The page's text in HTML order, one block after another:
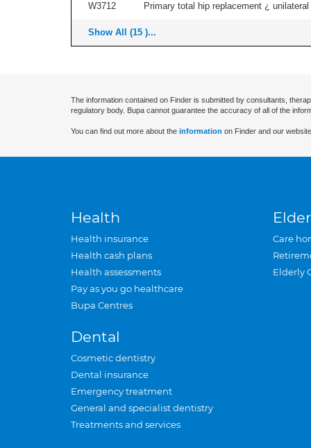
W3712 Primary total hip replacement ¿
Show All (15 )...
The information contained on Finder is submitted by consultants,
regulatory body. Bupa cannot guarantee the accuracy of all of the
You can find out more about the information on Finder and our
Health
Health insurance
Health cash plans
Health assessments
Pay as you go healthcare
Bupa Centres
Dental
Cosmetic dentistry
Dental insurance
Emergency treatment
General and specialist dentistry
Treatments and services
Care
Elderly